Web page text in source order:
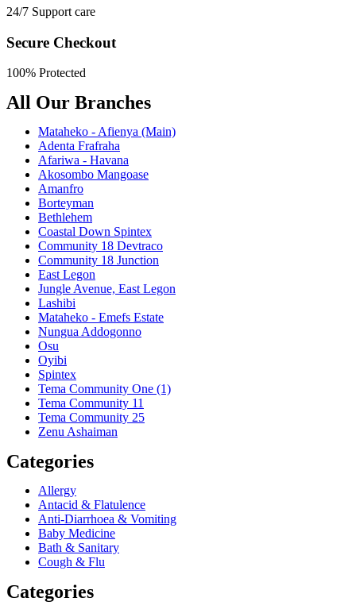
24/7 Support care
Secure Checkout
100% Protected
All Our Branches
Mataheko - Afienya (Main)
Adenta Frafraha
Afariwa - Havana
Akosombo Mangoase
Amanfro
Borteyman
Bethlehem
Coastal Down Spintex
Community 18 Devtraco
Community 18 Junction
East Legon
Jungle Avenue, East Legon
Lashibi
Mataheko - Emefs Estate
Nungua Addogonno
Osu
Oyibi
Spintex
Tema Community One (1)
Tema Community 11
Tema Community 25
Zenu Ashaiman
Categories
Allergy
Antacid & Flatulence
Anti-Diarrhoea & Vomiting
Baby Medicine
Bath & Sanitary
Cough & Flu
Categories